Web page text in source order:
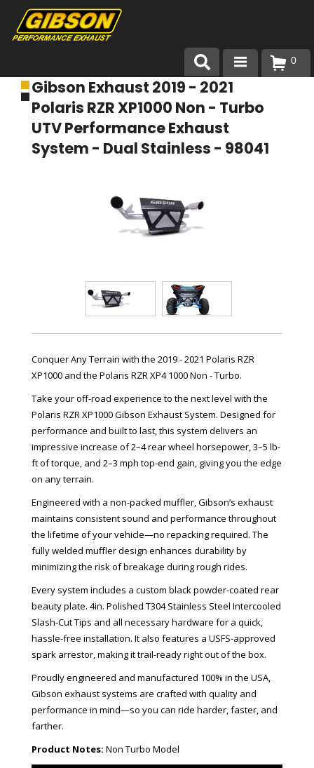
Products
About Gibson Exhaust
Exhaust 101
0
Gibson Exhaust 2019 - 2021
Polaris RZR XP1000 Non - Turbo
UTV Performance Exhaust
System - Dual Stainless - 98041
Conquer Any Terrain with the 2019 - 2021 Polaris RZR
XP1000 and the Polaris RZR XP4 1000 Non - Turbo.
Take your off-road experience to the next level with the
Polaris RZR XP1000 Gibson Exhaust System. Designed for
performance and built to last, this system delivers an
impressive increase of 2–4 rear wheel horsepower, 3–5 lb-
ft of torque, and 2–3 mph top-end gain, giving you the edge
on any terrain.
Engineered with a non-packed muffler, Gibson’s exhaust
maintains consistent sound and performance throughout
the lifetime of your vehicle—no repacking required. The
fully welded muffler design enhances durability by
minimizing the risk of breakage during rough rides.
Every system includes a custom black powder-coated rear
beauty plate. 4in. Polished T304 Stainless Steel Intercooled
Slash-Cut Tips and all necessary hardware for a quick,
hassle-free installation. It also features a USFS-approved
spark arrestor, making it trail-ready right out of the box.
Proudly engineered and manufactured 100% in the USA,
Gibson exhaust systems are crafted with quality and
performance in mind—so you can ride harder, faster, and
farther.
Product Notes: Non Turbo Model